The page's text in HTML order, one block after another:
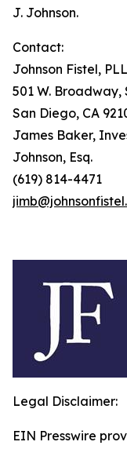
J. Johnson.
Contact:
Johnson Fistel,
501 W. Broadway,
San Diego, CA
James Baker,
Johnson, Esq.
(619) 814-4471
Legal Disclaimer:
EIN Presswire